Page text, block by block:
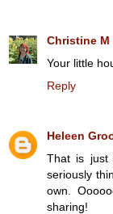
Christine M
Your little
Reply
Heleen
That is just
seriously
own.
sharing!